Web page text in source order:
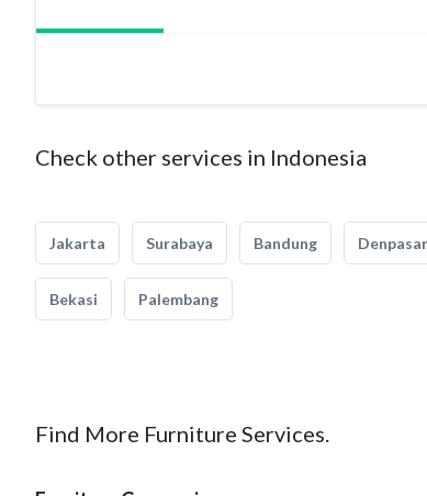
Check other services in Indonesia
Jakarta Surabaya Bandung Denpasar
Bekasi Palembang
Find More Furniture Services.